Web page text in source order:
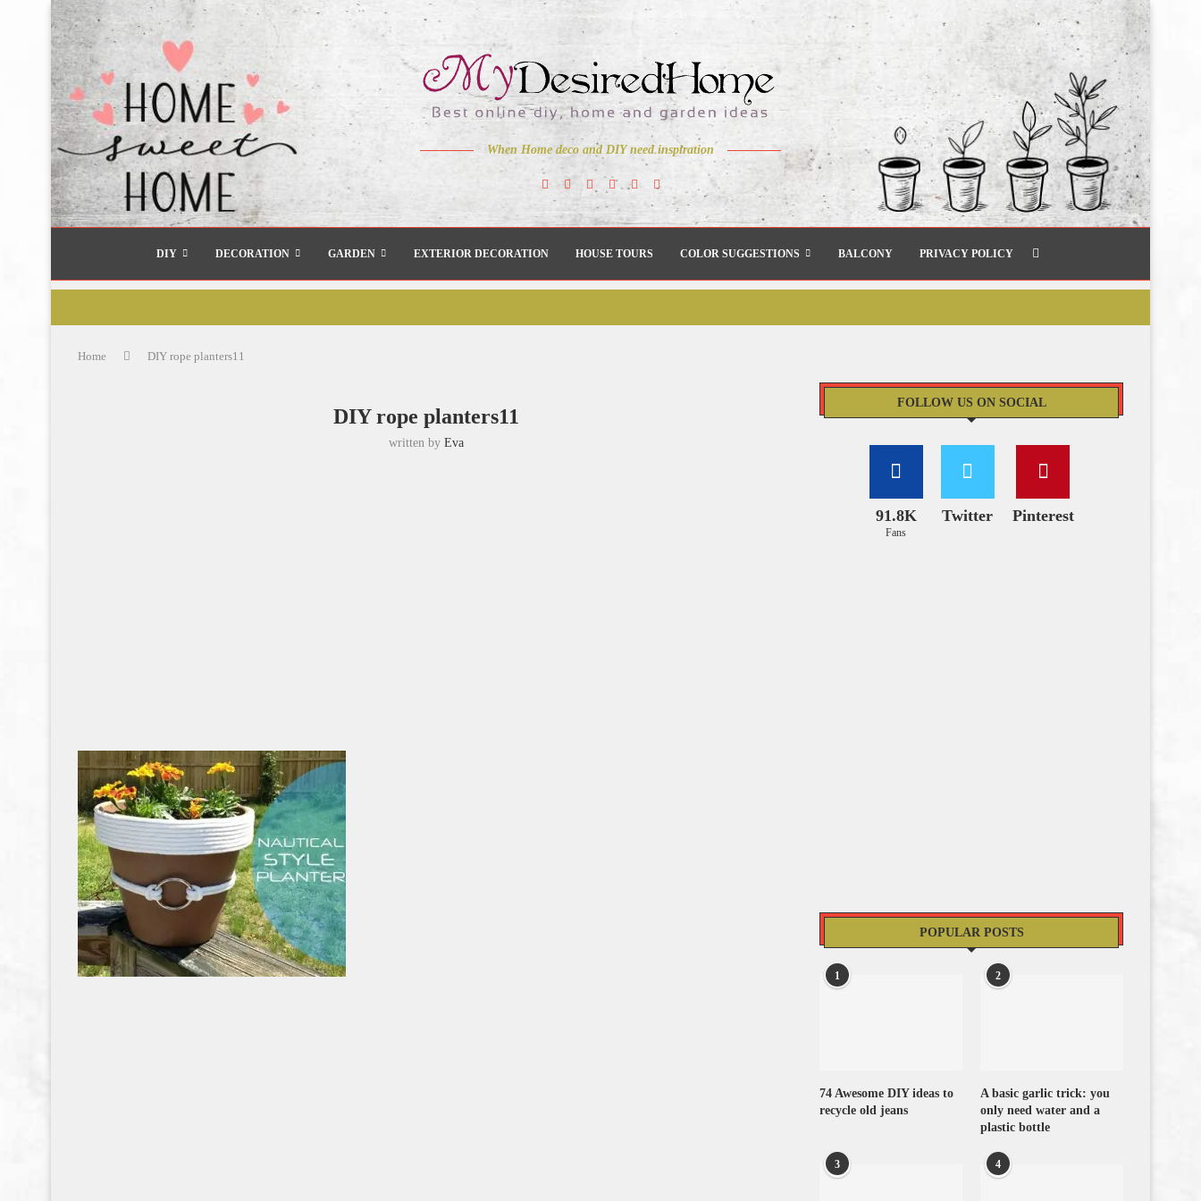
When Home deco and DIY need inspiration
DIY DECORATION GARDEN EXTERIOR DECORATION HOUSE TOURS COLOR SUGGESTIONS BALCONY PRIVACY POLICY
Home DIY rope planters11
DIY rope planters11
written by Eva
FOLLOW US ON SOCIAL
91.8K
Fans
Twitter Pinterest
POPULAR POSTS
1
74 Awesome DIY ideas to
recycle old jeans
2
A basic garlic trick: you
only need water and a
plastic bottle
3 4